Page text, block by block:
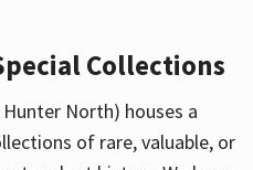
Collections
North) houses a
of rare, valuable, or